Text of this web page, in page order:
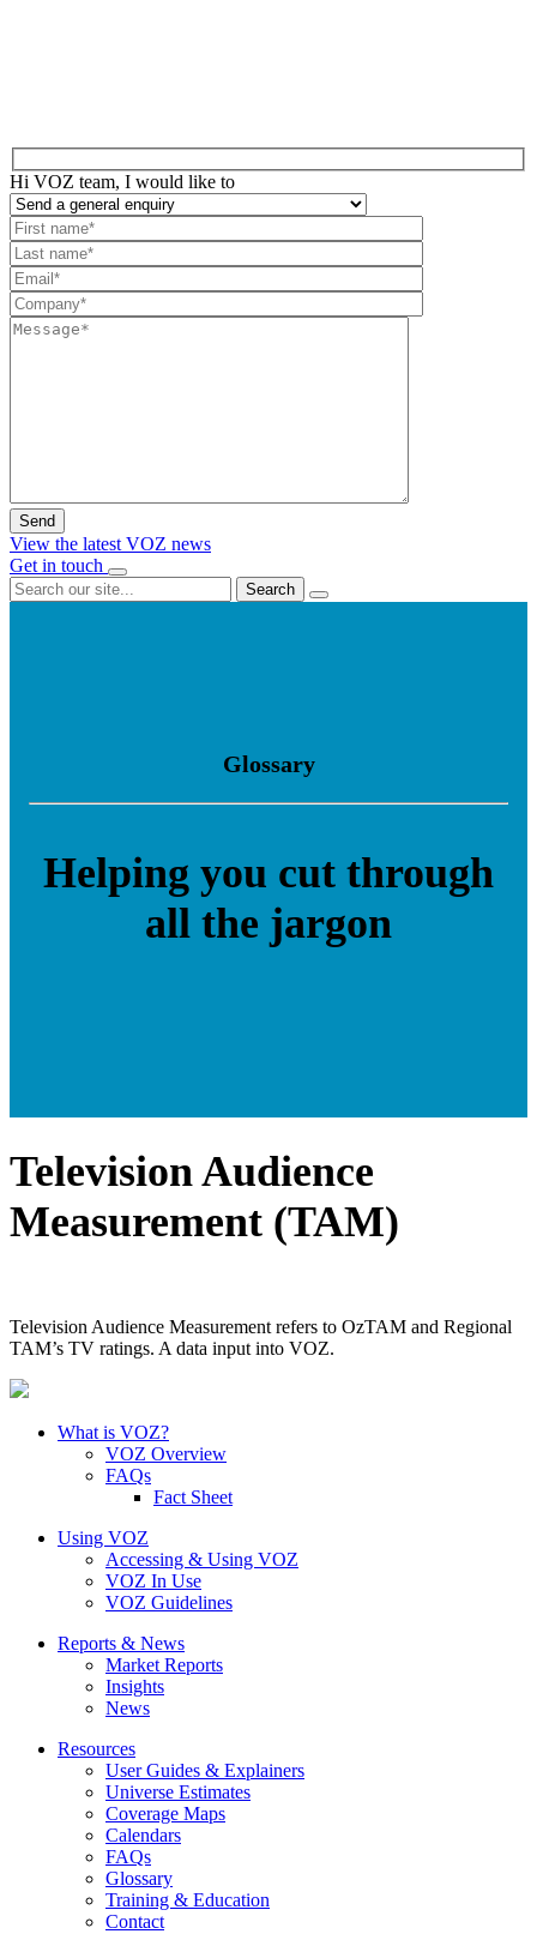
Hi VOZ team, I would like to
View the latest VOZ news
Get in touch
Search
Glossary
Helping you cut through
all the jargon
Television Audience
Measurement (TAM)
Television Audience Measurement refers to OzTAM and Regional
TAM’s TV ratings. A data input into VOZ.
What is VOZ?
VOZ Overview
FAQs
Fact Sheet
Using VOZ
Accessing & Using VOZ
VOZ In Use
VOZ Guidelines
Reports & News
Market Reports
Insights
News
Resources
User Guides & Explainers
Universe Estimates
Coverage Maps
Calendars
FAQs
Glossary
Training & Education
Contact